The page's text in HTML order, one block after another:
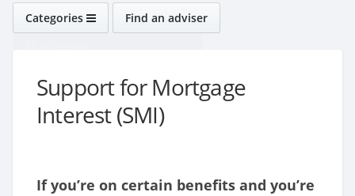
Categories Find an adviser
Support for Mortgage
Interest (SMI)
If you’re on certain benefits and you’re